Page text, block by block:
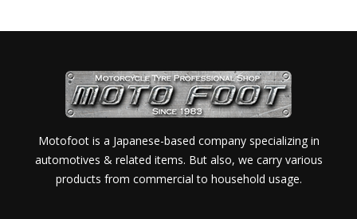
Motofoot is a Japanese-based company specializing in
automotives & related items. But also, we carry various
products from commercial to household usage.